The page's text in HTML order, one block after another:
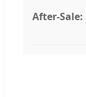
After-Sale: